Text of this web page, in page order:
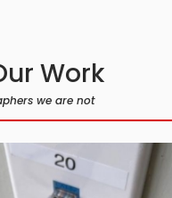
Work
we are not